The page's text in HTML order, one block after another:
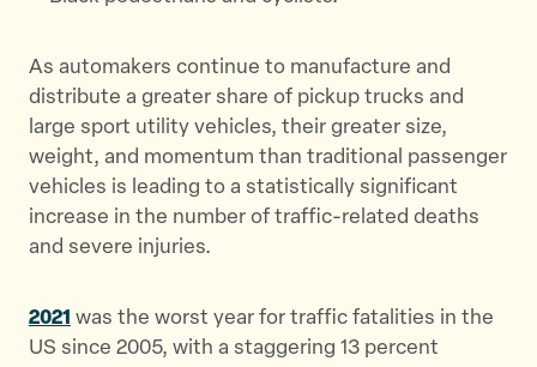
As automakers continue to manufacture and
distribute a greater share of pickup trucks and
large sport utility vehicles, their greater size,
weight, and momentum than traditional passenger
vehicles is leading to a statistically significant
increase in the number of traffic-related deaths
and severe injuries.
2021 was the worst year for traffic fatalities in the
US since 2005, with a staggering 13 percent